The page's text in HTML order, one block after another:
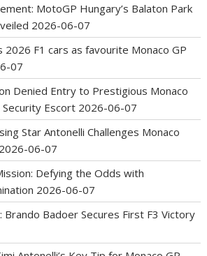
MotoGP Hungary’s Balaton Park
2026-06-07
2026 F1 cars as favourite Monaco GP
07
Denied Entry to Prestigious Monaco
Escort 2026-06-07
Star Antonelli Challenges Monaco
2026-06-07
Defying the Odds with
2026-06-07
Brando Badoer Secures First F3 Victory